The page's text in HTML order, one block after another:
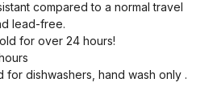
compared to a normal travel
lead-free.
for over 24 hours!
for dishwashers, hand wash only .